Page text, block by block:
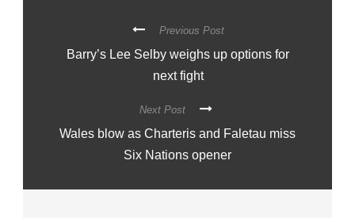
Previous Post
Barry’s Lee Selby weighs up options for
next fight
Next Post
Wales blow as Charteris and Faletau miss
Six Nations opener